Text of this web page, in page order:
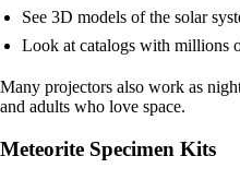
See 3D models of the solar
Look at catalogs with millions
Many projectors also work as
and adults who love space.
Meteorite Specimen Kits